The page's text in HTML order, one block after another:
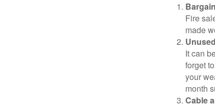
Fire
made
It can
forget
your
month
Cable